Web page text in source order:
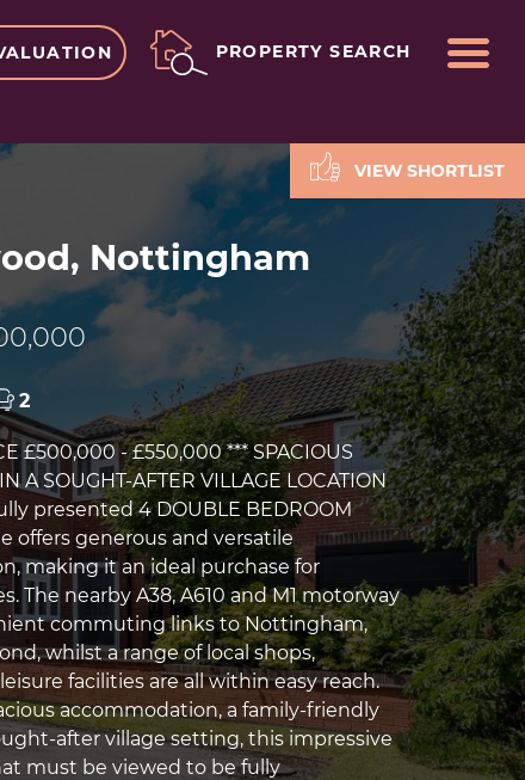
PROPERTY SEARCH
VIEW SHORTLIST
Nottingham
2
£500,000 - £550,000 *** SPACIOUS
A SOUGHT-AFTER VILLAGE LOCATION
presented 4 DOUBLE BEDROOM
offers generous and versatile
making it an ideal purchase for
The nearby A38, A610 and M1 motorway
commuting links to Nottingham,
whilst a range of local shops,
facilities are all within easy reach.
accommodation, a family-friendly
after village setting, this impressive
must be viewed to be fully